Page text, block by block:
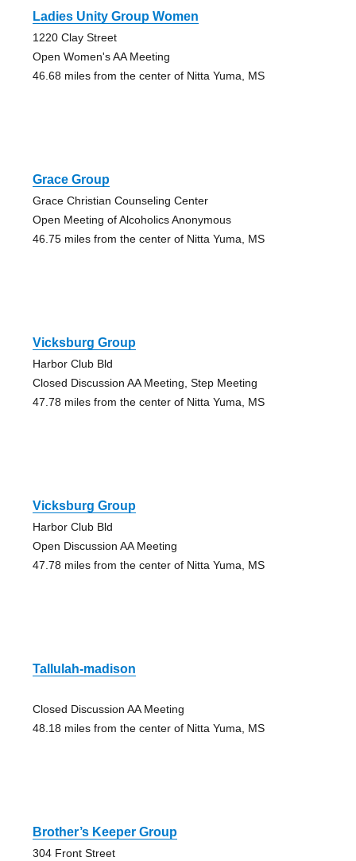
Ladies Unity Group Women
1220 Clay Street
Open Women's AA Meeting
46.68 miles from the center of Nitta Yuma, MS
Grace Group
Grace Christian Counseling Center
Open Meeting of Alcoholics Anonymous
46.75 miles from the center of Nitta Yuma, MS
Vicksburg Group
Harbor Club Bld
Closed Discussion AA Meeting, Step Meeting
47.78 miles from the center of Nitta Yuma, MS
Vicksburg Group
Harbor Club Bld
Open Discussion AA Meeting
47.78 miles from the center of Nitta Yuma, MS
Tallulah-madison
Closed Discussion AA Meeting
48.18 miles from the center of Nitta Yuma, MS
Brother’s Keeper Group
304 Front Street